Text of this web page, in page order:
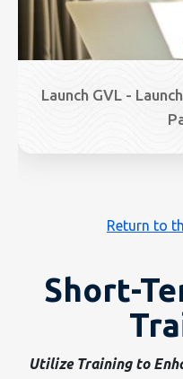
Launch GVL -
Return to
Short-
Utilize Training to